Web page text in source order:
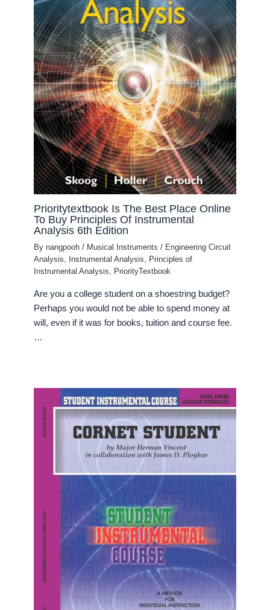
Prioritytextbook Is The Best Place Online
To Buy Principles Of Instrumental
Analysis 6th Edition
Bynangpooh/ Musical Instruments / Engineering Circuit
Analysis, Instrumental Analysis, Principles of
Instrumental Analysis, PriorityTextbook
Are you a college student on a shoestring budget?
Perhaps you would not be able to spend money at
will, even if it was for books, tuition and course fee.
…